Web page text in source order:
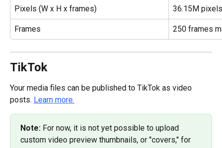
Pixels (W x H x frames) 36.15M
Frames 250 frames
TikTok
Your media files can be published to TikTok as video
posts. Learn more.
Note: For now, it is not yet possible to upload
custom video preview thumbnails, or "covers," for